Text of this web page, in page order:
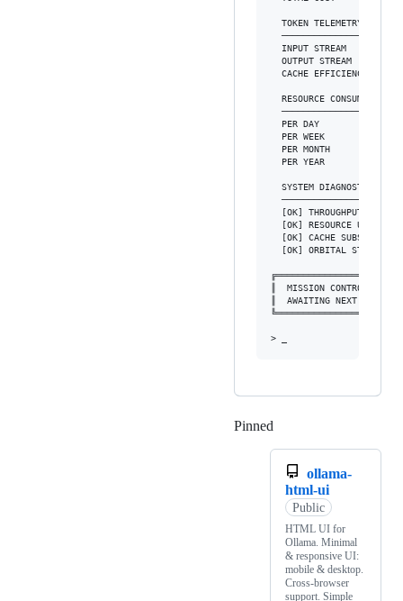
  TOKEN TELEMETRY
INPUT STREAM     :
OUTPUT STREAM    :
CACHE EFFICIENCY :
RESOURCE CONSUMPTION
PER DAY          :
PER WEEK         :
PER MONTH        :
PER YEAR         :
  SYSTEM DIAGNOSTICS
[OK] THROUGHPUT
[OK] RESOURCE USAGE
[OK] CACHE SUBSYSTEM
[OK] ORBITAL
║  MISSION CONTROL:
║  AWAITING NEXT
Pinned
ollama-
html-ui
Public
HTML UI for
Ollama. Minimal
& responsive UI:
mobile & desktop.
Cross-browser
support. Simple